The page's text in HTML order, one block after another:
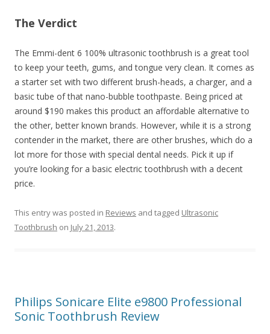
The Verdict
The Emmi-dent 6 100% ultrasonic toothbrush is a great tool
to keep your teeth, gums, and tongue very clean. It comes as
a starter set with two different brush-heads, a charger, and a
basic tube of that nano-bubble toothpaste. Being priced at
around $190 makes this product an affordable alternative to
the other, better known brands. However, while it is a strong
contender in the market, there are other brushes, which do a
lot more for those with special dental needs. Pick it up if
you’re looking for a basic electric toothbrush with a decent
price.
This entry was posted in Reviews and tagged Ultrasonic
Toothbrush on July 21, 2013.
Philips Sonicare Elite e9800 Professional
Sonic Toothbrush Review